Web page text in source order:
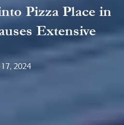
Pizza Place in
Extensive
2024